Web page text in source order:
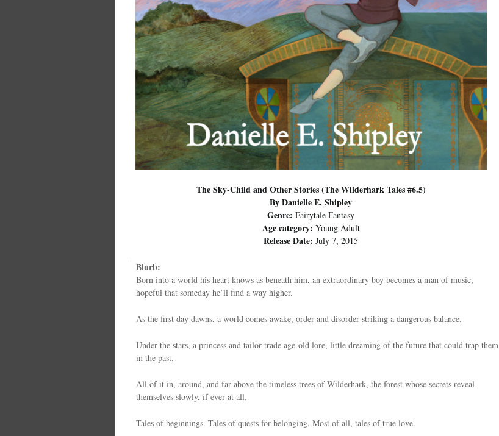
The Sky-Child and Other Stories (The Wilderhark Tales #6.5)
By Danielle E. Shipley
Genre: Fairytale Fantasy
Age category: Young Adult
Release Date: July 7, 2015
Blurb:
Born into a world his heart knows as beneath him, an extraordinary boy becomes a man of music,
hopeful that someday he’ll find a way higher.
As the first day dawns, a world comes awake, order and disorder striking a dangerous balance.
Under the stars, a princess and tailor trade age-old lore, little dreaming of the future that could trap them
in the past.
All of it in, around, and far above the timeless trees of Wilderhark, the forest whose secrets reveal
themselves slowly, if ever at all.
Tales of beginnings. Tales of quests for belonging. Most of all, tales of true love.